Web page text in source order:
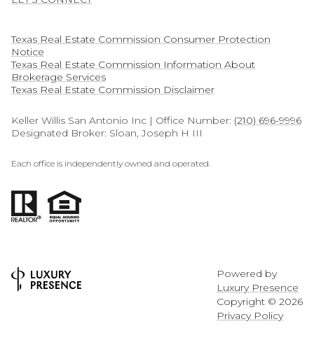
Texas Real Estate Commission Consumer Protection
Notice
Texas Real Estate Commission Information About
Brokerage Services​​​​​
​​​​​​​Texas Real Estate Commission Disclaimer
Keller Willis San Antonio Inc | Office Number: (210) 696-9996
Designated Broker: Sloan, Joseph H III
Each office is independently owned and operated.
Powered by
Luxury Presence
Copyright © 2026
Privacy Policy